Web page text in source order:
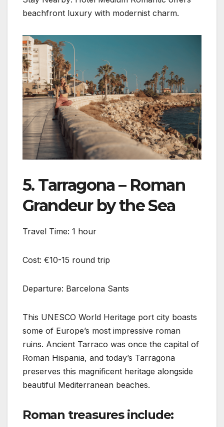
beachfront luxury with modernist charm.
5. Tarragona – Roman
Grandeur by the Sea
Travel Time: 1 hour
Cost: €10-15 round trip
Departure: Barcelona Sants
This UNESCO World Heritage port city boasts
some of Europe’s most impressive roman
ruins. Ancient Tarraco was once the capital of
Roman Hispania, and today’s Tarragona
preserves this magnificent heritage alongside
beautiful Mediterranean beaches.
Roman treasures include: